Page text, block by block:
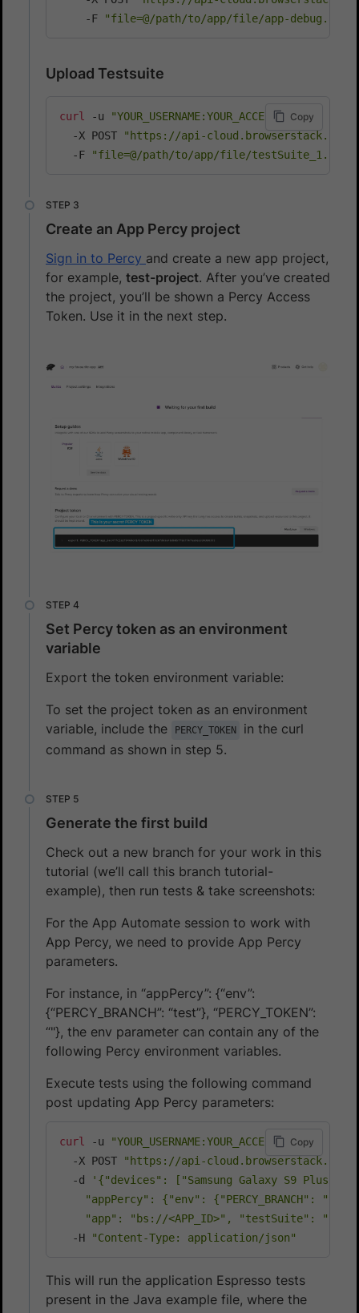
    -F
"file=@/path/to/app/file/app-debug.apk"
Upload Testsuite
Copy
curl -u "YOUR_USERNAME:YOUR_ACCESS_KEY"
  -X POST
"https://api-cloud.browserstack.com/
  -F
"file=@/path/to/app/file/testSuite_1.apk"
Create an App Percy project
Sign in to Percy and create a new app project,
for example, test-project. After you’ve created
the project, you’ll be shown a Percy Access
Token. Use it in the next step.
Set Percy token as an environment
variable
Export the token environment variable:
To set the project token as an environment
variable, include the
PERCY_TOKEN
in the curl
command as shown in step 5.
Generate the first build
Check out a new branch for your work in this
tutorial (we’ll call this branch tutorial-
example), then run tests & take screenshots:
For the App Automate session to work with
App Percy, we need to provide App Percy
parameters.
For instance, in “appPercy”: {“env”:
{“PERCY_BRANCH”: “test”}, “PERCY_TOKEN”:
“"}, the env parameter can contain any of the
following Percy environment variables.
Execute tests using the following command
post updating App Percy parameters:
Copy
curl -u "YOUR_USERNAME:YOUR_ACCESS_KEY"
  -X POST
"https://api-cloud.browserstack.com/
  -d
'{"devices": ["Samsung Galaxy S9 Plus-
"appPercy": {"env": {"PERCY_BRANCH":
"app": "bs://<APP_ID>", "testSuite":
  -H
"Content-Type: application/json"
This will run the application Espresso tests
present in the Java example file, where the